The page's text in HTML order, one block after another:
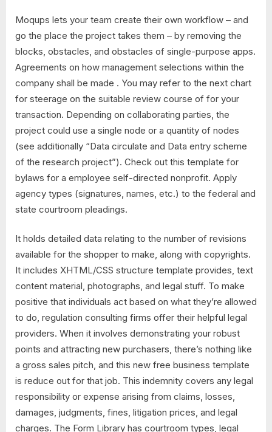
Moqups lets your team create their own workflow – and
go the place the project takes them – by removing the
blocks, obstacles, and obstacles of single-purpose apps.
Agreements on how management selections within the
company shall be made . You may refer to the next chart
for steerage on the suitable review course of for your
transaction. Depending on collaborating parties, the
project could use a single node or a quantity of nodes
(see additionally “Data circulate and Data entry scheme
of the research project”). Check out this template for
bylaws for a employee self-directed nonprofit. Apply
agency types (signatures, names, etc.) to the federal and
state courtroom pleadings.
It holds detailed data relating to the number of revisions
available for the shopper to make, along with copyrights.
It includes XHTML/CSS structure template provides, text
content material, photographs, and legal stuff. To make
positive that individuals act based on what they’re allowed
to do, regulation consulting firms offer their helpful legal
providers. When it involves demonstrating your robust
points and attracting new purchasers, there’s nothing like
a gross sales pitch, and this new free business template
is reduce out for that job. This indemnity covers any legal
responsibility or expense arising from claims, losses,
damages, judgments, fines, litigation prices, and legal
charges. The Form Library has courtroom types, legal